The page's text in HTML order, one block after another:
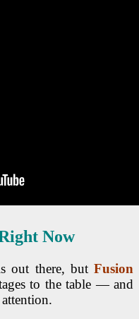
Now
out there, but Fusion
to the table — and